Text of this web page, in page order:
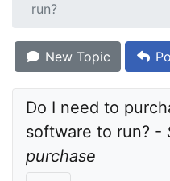
run?
New Topic
Do I need to
software to run? -
purchase